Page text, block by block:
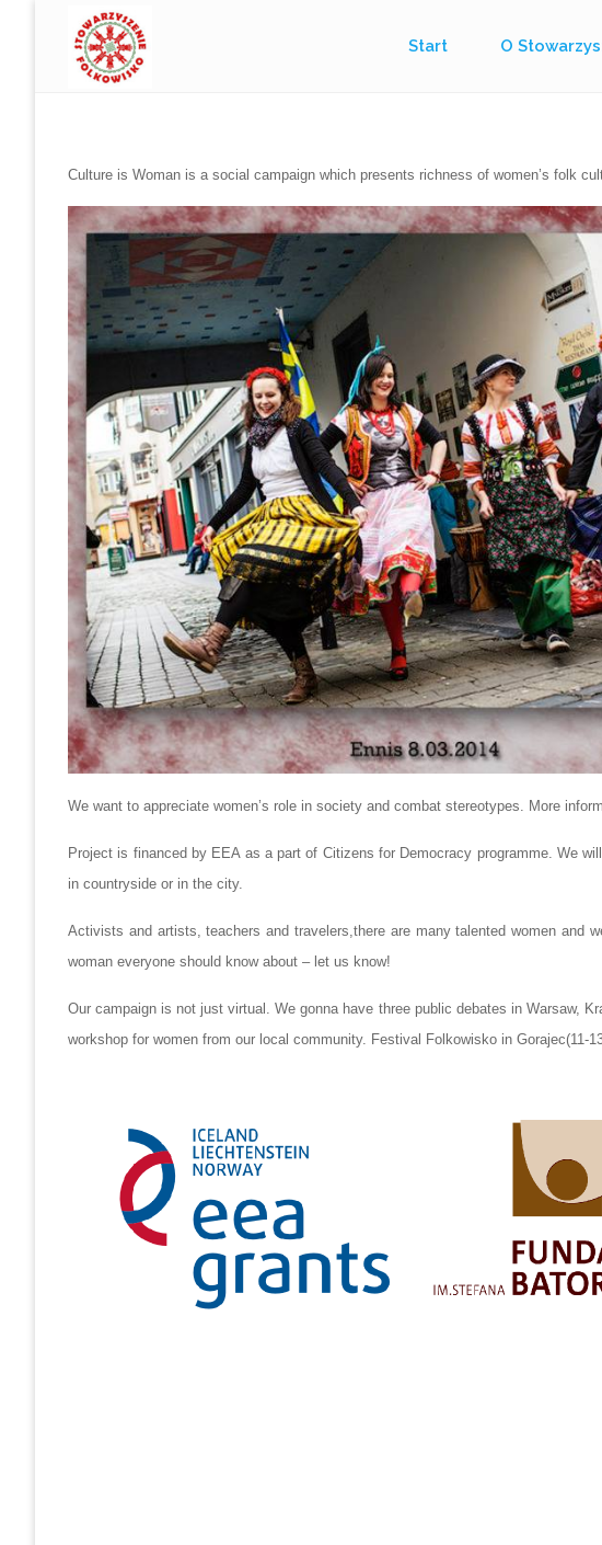
Start O
Culture is Woman is a social campaign which presents richness of women’s folk
We want to appreciate women’s role in society and combat stereotypes. More
Project is financed by EEA as a part of Citizens for Democracy programme. We
in countryside or in the city.
Activists and artists, teachers and travelers,there are many talented women and
woman everyone should know about – let us know!
Our campaign is not just virtual. We gonna have three public debates in Warsaw,
workshop for women from our local community. Festival Folkowisko in Gorajec(11-